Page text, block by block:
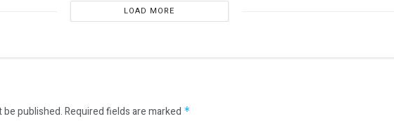
LOAD MORE
be published.Required fields are marked *